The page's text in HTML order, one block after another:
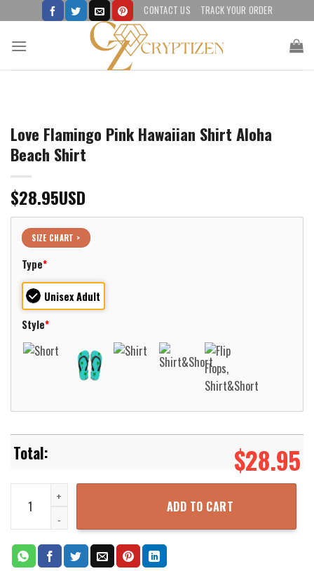
to
content
CONTACT US TRACK YOUR ORDER
Love Flamingo Pink Hawaiian Shirt Aloha
Beach Shirt
$28.95USD
SIZE CHART >
Type*
Unisex Adult
Style*
$28.95
Love Flamingo Pink Hawaiian Shirt Aloha Beach Shirt quantity
ADD TO CART